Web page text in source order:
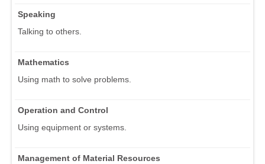
Speaking
Talking to others.
Mathematics
Using math to solve problems.
Operation and Control
Using equipment or systems.
Management of Material Resources